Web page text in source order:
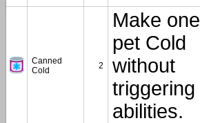
Canned
Cold
2
Make one
pet Cold
without
triggering
abilities.